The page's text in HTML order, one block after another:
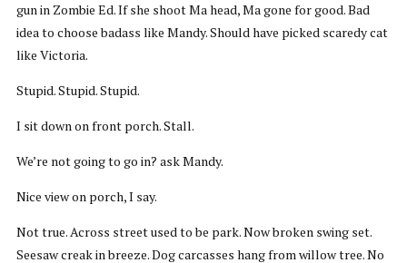
gun in Zombie Ed. If she shoot Ma head, Ma gone for good. Bad
idea to choose badass like Mandy. Should have picked scaredy cat
like Victoria.
Stupid. Stupid. Stupid.
I sit down on front porch. Stall.
We’re not going to go in? ask Mandy.
Nice view on porch, I say.
Not true. Across street used to be park. Now broken swing set.
Seesaw creak in breeze. Dog carcasses hang from willow tree. No